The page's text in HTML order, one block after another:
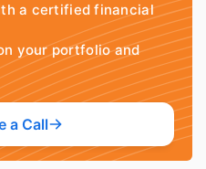
a certified financial
your portfolio and
a Call